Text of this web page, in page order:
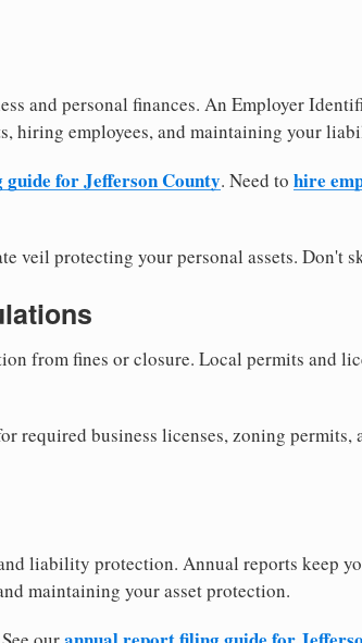
and personal finances. An Employer
hiring employees, and maintaining your
for Jefferson County. Need to hire
veil protecting your personal assets. Don't
from fines or closure. Local permits and
required business licenses, zoning
liability protection. Annual reports keep
maintaining your asset protection.